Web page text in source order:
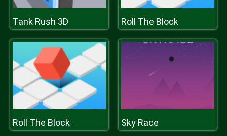
Tank Rush 3D Roll The Block
Roll The Block Sky Race